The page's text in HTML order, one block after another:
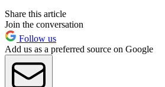
Share this article
Join the conversation
Follow us
Add us as a preferred source on Google